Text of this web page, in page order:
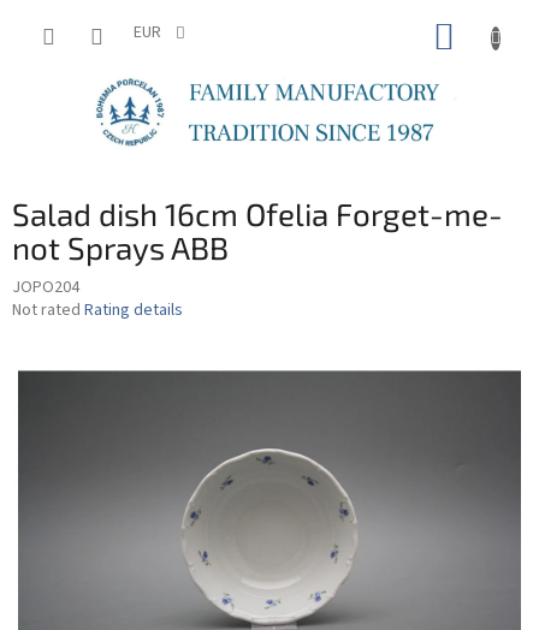
EUR
Salad dish 16cm Ofelia Forget-me-
not Sprays ABB
JOPO204
The
rating
Not rated Rating details